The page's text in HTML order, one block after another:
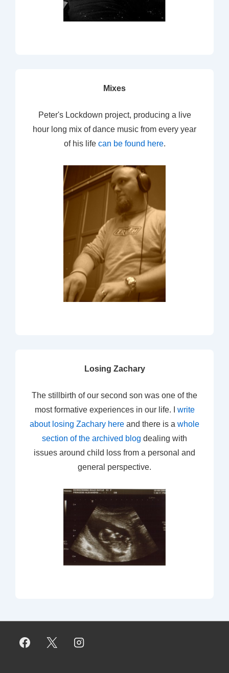
Mixes
Peter's Lockdown project, producing a live
hour long mix of dance music from every year
of his life can be found here.
Losing Zachary
The stillbirth of our second son was one of the
most formative experiences in our life. I write
about losing Zachary here and there is a whole
section of the archived blog dealing with
issues around child loss from a personal and
general perspective.